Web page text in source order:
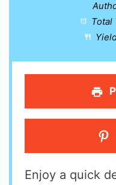
Total
Enjoy a quick